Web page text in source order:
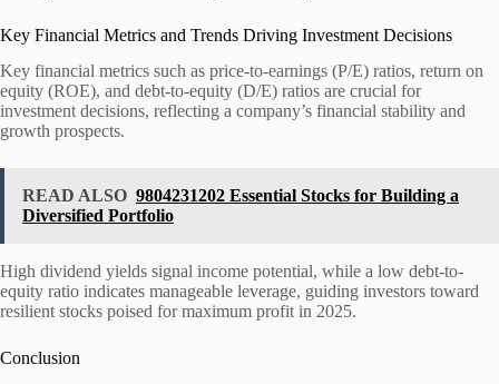
Key Financial Metrics and Trends Driving Investment Decisions
Key financial metrics such as price-to-earnings (P/E) ratios, return on
equity (ROE), and debt-to-equity (D/E) ratios are crucial for
investment decisions, reflecting a company’s financial stability and
growth prospects.
READ ALSO 9804231202 Essential Stocks for Building a
Diversified Portfolio
High dividend yields signal income potential, while a low debt-to-
equity ratio indicates manageable leverage, guiding investors toward
resilient stocks poised for maximum profit in 2025.
Conclusion